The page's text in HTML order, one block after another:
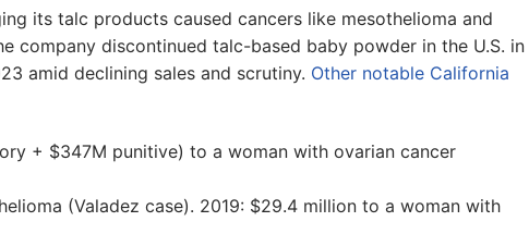
its talc products caused cancers like mesothelioma and
company discontinued talc-based baby powder in the U.S. in
amid declining sales and scrutiny. Other notable California
+ $347M punitive) to a woman with ovarian cancer
(Valadez case). 2019: $29.4 million to a woman with